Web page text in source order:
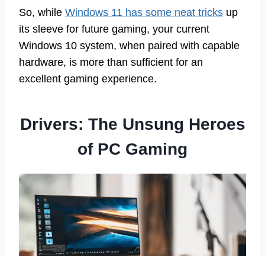
So, while Windows 11 has some neat tricks up
its sleeve for future gaming, your current
Windows 10 system, when paired with capable
hardware, is more than sufficient for an
excellent gaming experience.
Drivers: The Unsung Heroes
of PC Gaming